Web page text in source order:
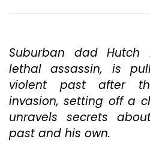
“Nobody
2”
Delivers
Instant
Fun,
Then
Fades
Suburban dad Hutch
lethal assassin, is
violent past after
invasion, setting off a
unravels secrets
past and his own.